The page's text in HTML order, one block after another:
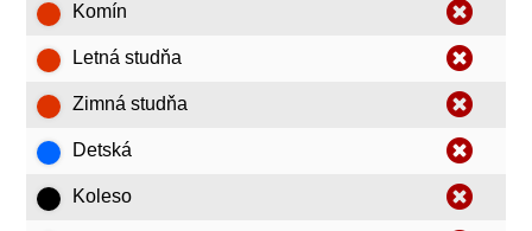
Komín
Letná studňa
Zimná studňa
Detská
Koleso